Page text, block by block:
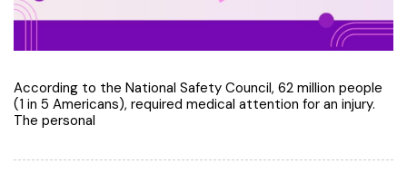
According to the National Safety Council, 62 million people
(1 in 5 Americans), required medical attention for an injury.
The personal